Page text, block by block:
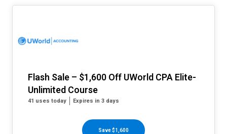
Flash Sale – $1,600 Off UWorld CPA Elite-
Unlimited Course
41 uses today Expires in 3 days
Save $1,600